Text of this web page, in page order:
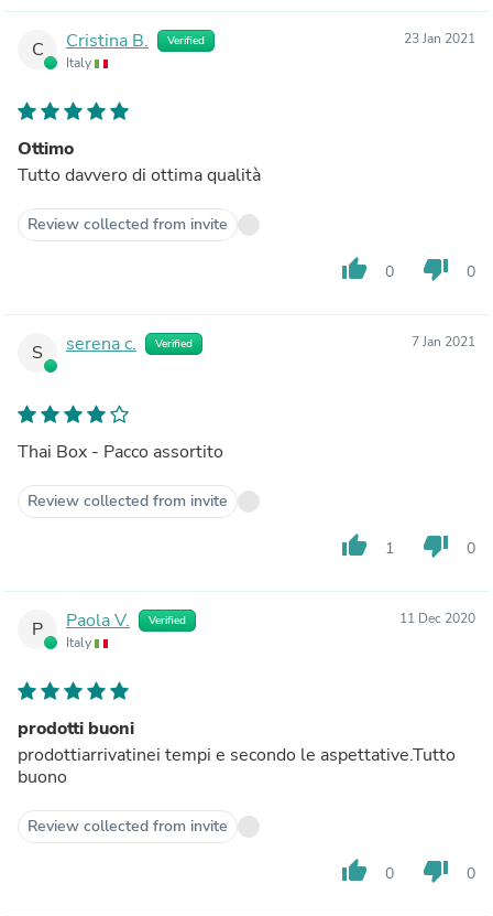
C Cristina B. Verified
Italy
23 Jan 2021
Ottimo
Tutto davvero di ottima qualità
Review collected from invite
thumb_up 0 thumb_down 0
S serena c. Verified 7 Jan 2021
Thai Box - Pacco assortito
Review collected from invite
thumb_up 1 thumb_down 0
P Paola V. Verified
Italy
11 Dec 2020
prodotti buoni
prodottiarrivatinei tempi e secondo le aspettative.Tutto
buono
Review collected from invite
thumb_up 0 thumb_down 0